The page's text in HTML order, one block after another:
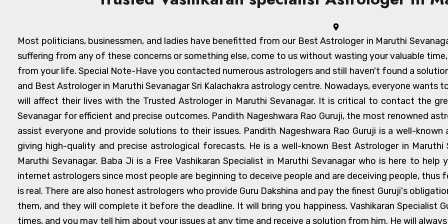
Most politicians, businessmen, and ladies have benefitted from our Best Astrologer in Maruthi
suffering from any of these concerns or something else, come to us without wasting your valuable
from your life. Special Note-Have you contacted numerous astrologers and still haven't found a
and Best Astrologer in Maruthi Sevanagar Sri Kalachakra astrology centre. Nowadays, everyone
will affect their lives with the Trusted Astrologer in Maruthi Sevanagar. It is critical to contact the
Sevanagar for efficient and precise outcomes. Pandith Nageshwara Rao Guruji, the most renowned
assist everyone and provide solutions to their issues. Pandith Nageshwara Rao Guruji is a well-
giving high-quality and precise astrological forecasts. He is a well-known Best Astrologer in Maruthi
Maruthi Sevanagar. Baba Ji is a Free Vashikaran Specialist in Maruthi Sevanagar who is here to
internet astrologers since most people are beginning to deceive people and are deceiving people, thus
is real. There are also honest astrologers who provide Guru Dakshina and pay the finest Guruji's
them, and they will complete it before the deadline. It will bring you happiness. Vashikaran Specialist
times, and you may tell him about your issues at any time and receive a solution from him. He will